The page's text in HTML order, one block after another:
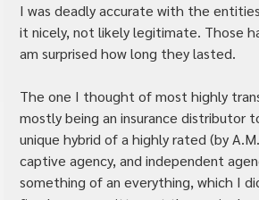
I was deadly accurate with the
it nicely, not likely legitimate. Those
am surprised how long they lasted.
The one I thought of most highly
mostly being an insurance distributor
unique hybrid of a highly rated (by
captive agency, and independent
something of an everything, which I